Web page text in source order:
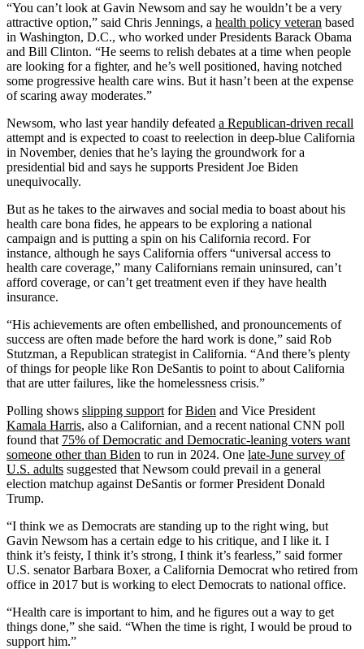
“You can’t look at Gavin Newsom and say he wouldn’t be a very
attractive option,” said Chris Jennings, a health policy veteran based
in Washington, D.C., who worked under Presidents Barack Obama
and Bill Clinton. “He seems to relish debates at a time when people
are looking for a fighter, and he’s well positioned, having notched
some progressive health care wins. But it hasn’t been at the expense
of scaring away moderates.”
Newsom, who last year handily defeated a Republican-driven recall
attempt and is expected to coast to reelection in deep-blue California
in November, denies that he’s laying the groundwork for a
presidential bid and says he supports President Joe Biden
unequivocally.
But as he takes to the airwaves and social media to boast about his
health care bona fides, he appears to be exploring a national
campaign and is putting a spin on his California record. For
instance, although he says California offers “universal access to
health care coverage,” many Californians remain uninsured, can’t
afford coverage, or can’t get treatment even if they have health
insurance.
“His achievements are often embellished, and pronouncements of
success are often made before the hard work is done,” said Rob
Stutzman, a Republican strategist in California. “And there’s plenty
of things for people like Ron DeSantis to point to about California
that are utter failures, like the homelessness crisis.”
Polling shows slipping support forBiden and Vice President
Kamala Harris, also a Californian, and a recent national CNN poll
found that 75% of Democratic and Democratic-leaning voters want
someone other than Biden to run in 2024. One late-June survey of
U.S. adults suggested that Newsom could prevail in a general
election matchup against DeSantis or former President Donald
Trump.
“I think we as Democrats are standing up to the right wing, but
Gavin Newsom has a certain edge to his critique, and I like it. I
think it’s feisty, I think it’s strong, I think it’s fearless,” said former
U.S. senator Barbara Boxer, a California Democrat who retired from
office in 2017 but is working to elect Democrats to national office.
“Health care is important to him, and he figures out a way to get
things done,” she said. “When the time is right, I would be proud to
support him.”